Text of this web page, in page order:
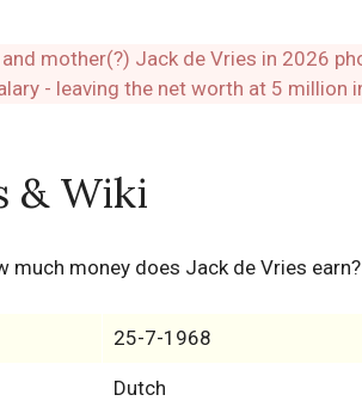
& Wiki
much money does Jack de Vries earn?
25-7-1968
Dutch